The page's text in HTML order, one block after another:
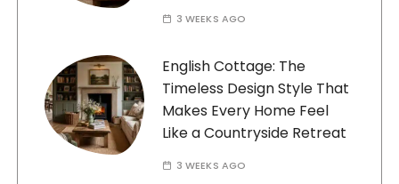
3 WEEKS AGO
English Cottage: The
Timeless Design Style That
Makes Every Home Feel
Like a Countryside Retreat
3 WEEKS AGO